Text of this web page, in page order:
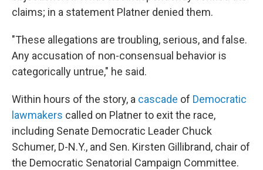
claims; in a statement Platner denied them.
"These allegations are troubling, serious, and false.
Any accusation of non-consensual behavior is
categorically untrue," he said.
Within hours of the story, a cascade of Democratic
lawmakers called on Platner to exit the race,
including Senate Democratic Leader Chuck
Schumer, D-N.Y., and Sen. Kirsten Gillibrand, chair of
the Democratic Senatorial Campaign Committee.